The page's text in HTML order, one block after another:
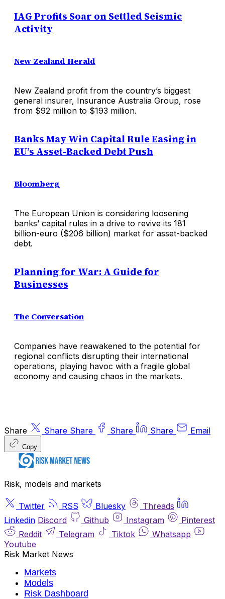
IAG Profits Soar on Settled Seismic
Activity
New Zealand Herald
New Zealand profit from the country’s biggest
general insurer, Insurance Australia Group, rose
from $92 million to $193 million.
Banks May Win Capital Rule Easing in
EU’s Asset-Backed Debt Push
Bloomberg
The European Union is considering loosening
banks’ capital rules in a drive to revive its 181
billion-euro ($206 billion) market for asset-backed
debt.
Planning for War: A Guide for
Businesses
The Conversation
Companies have reawakened to the potential for
regional conflicts disrupting their international
operations, playing havoc with a fragile global
economy and causing chaos in the markets.
Share Share Share Share Share Email
Copy
Risk, models and markets
Twitter RSS Bluesky
Threads
Linkedin Discord Github Instagram
Pinterest
Reddit
Telegram Tiktok
Whatsapp
Youtube
Risk Market News
Markets
Models
Risk Dashboard